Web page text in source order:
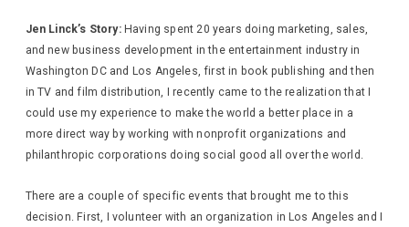
Jen Linck’s Story:Having spent 20 years doing marketing, sales,
and new business development in the entertainment industry in
Washington DC and Los Angeles, first in book publishing and then
in TV and film distribution, I recently came to the realization that I
could use my experience to make the world a better place in a
more direct way by working with nonprofit organizations and
philanthropic corporations doing social good all over the world.
There are a couple of specific events that brought me to this
decision. First, I volunteer with an organization in Los Angeles and I